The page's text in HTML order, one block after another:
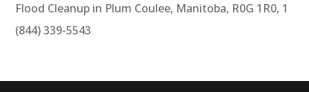
Flood Cleanup in Plum Coulee, Manitoba, R0G 1R0, 1
(844) 339-5543